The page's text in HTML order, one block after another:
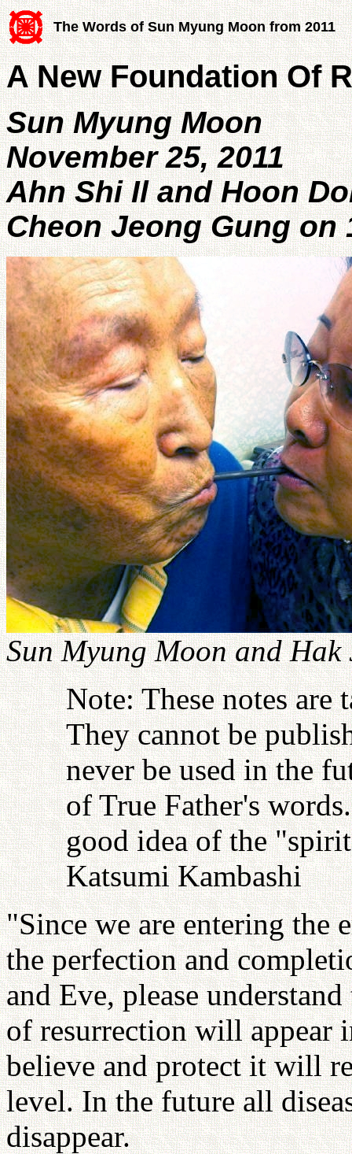
The Words of Sun Myung Moon from 2011
A New Foundation Of
Sun Myung Moon
November 25, 2011
Ahn Shi Il and Hoon
Cheon Jeong Gung on
Sun Myung Moon and Hak
Note: These notes
They cannot be
never be used in the
of True Father's
good idea of the
Katsumi Kambashi
"Since we are entering the
the perfection and
and Eve, please
of resurrection will appear
believe and protect it will
level. In the future all
disappear.